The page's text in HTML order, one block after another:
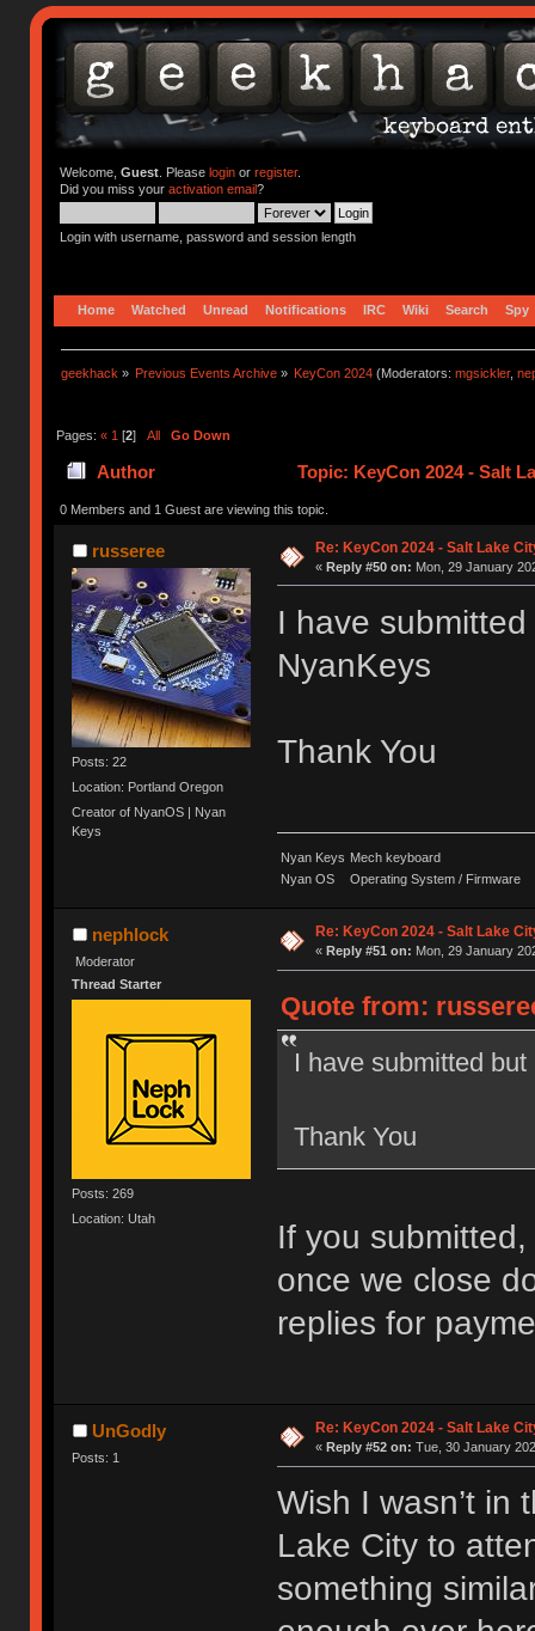
Welcome, Guest. Please loginor register.
Did you miss your activation email?
Login with username, password and session length
Home Watched Unread Notifications IRC Wiki Search Spy
geekhack » Previous Events Archive » KeyCon 2024 (Moderators:mgsickler,
Pages: « 1 [2] All Go Down
Author Topic: KeyCon 2024 - Salt
0 Members and 1 Guest are viewing this topic.
russeree
Posts: 22
Location: Portland Oregon
Creator of NyanOS | Nyan
Keys
Re: KeyCon 2024 - Salt Lake
« Reply #50 on: Mon, 29 January
I have
NyanKeys
Thank You
Nyan Keys Mech keyboard
Nyan OS
Operating System / Firmware
nephlock
Moderator
Thread Starter
Posts: 269
Location: Utah
Re: KeyCon 2024 - Salt Lake
« Reply #51 on: Mon, 29 January
Quote from:
I have submitted
Thank You
If you
once we close
replies for
UnGodly
Posts: 1
Re: KeyCon 2024 - Salt Lake
« Reply #52 on: Tue, 30 January
Wish I wasn’t in
Lake City to
something